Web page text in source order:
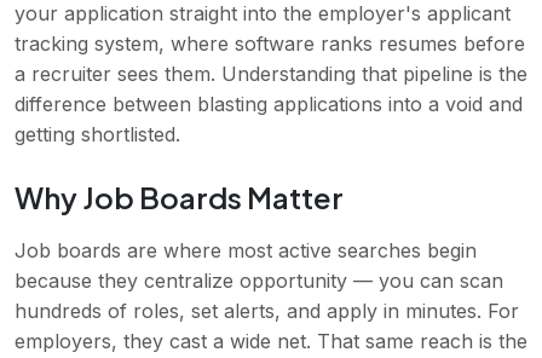
your application straight into the employer's applicant
tracking system, where software ranks resumes before
a recruiter sees them. Understanding that pipeline is the
difference between blasting applications into a void and
getting shortlisted.
Why Job Boards Matter
Job boards are where most active searches begin
because they centralize opportunity — you can scan
hundreds of roles, set alerts, and apply in minutes. For
employers, they cast a wide net. That same reach is the